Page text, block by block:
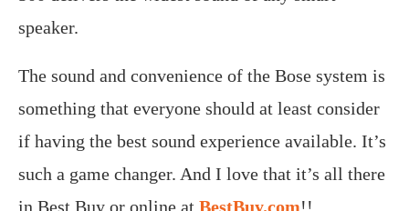
speaker.
The sound and convenience of the Bose system is
something that everyone should at least consider
if having the best sound experience available. It’s
such a game changer. And I love that it’s all there
in Best Buy or online at BestBuy.com!!